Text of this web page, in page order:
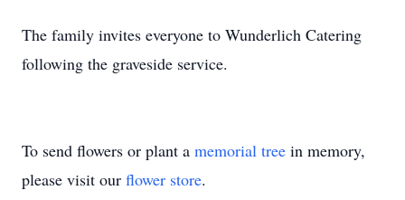
The family invites everyone to Wunderlich Catering
following the graveside service.
To send flowers or plant a memorial tree in memory,
please visit our flower store.